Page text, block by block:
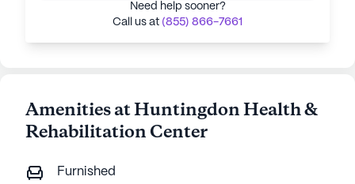
Need help sooner?
Call us at (855) 866-7661
Amenities at Huntingdon Health &
Rehabilitation Center
Furnished